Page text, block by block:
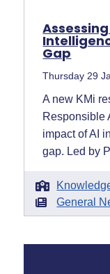
Gap
Thursday 29
A new KMi
Responsible
impact of AI
gap. Led by
General